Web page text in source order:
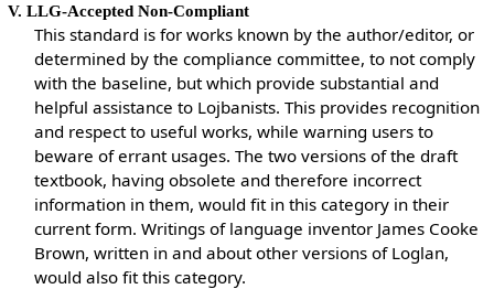
V. LLG-Accepted Non-Compliant
This standard is for works known by the author/editor, or
determined by the compliance committee, to not comply
with the baseline, but which provide substantial and
helpful assistance to Lojbanists. This provides recognition
and respect to useful works, while warning users to
beware of errant usages. The two versions of the draft
textbook, having obsolete and therefore incorrect
information in them, would fit in this category in their
current form. Writings of language inventor James Cooke
Brown, written in and about other versions of Loglan,
would also fit this category.